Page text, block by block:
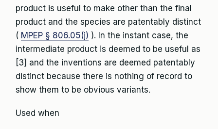
product is useful to make other than the final
product and the species are patentably distinct
( MPEP § 806.05(j) ). In the instant case, the
intermediate product is deemed to be useful as
[3] and the inventions are deemed patentably
distinct because there is nothing of record to
show them to be obvious variants.
Used when